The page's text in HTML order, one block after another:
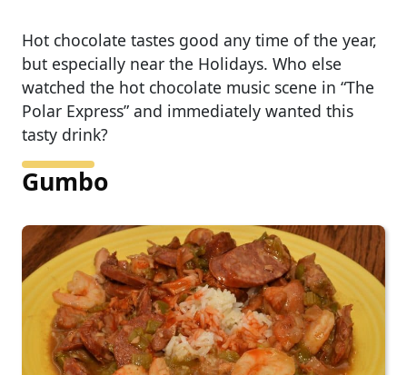
Hot chocolate tastes good any time of the year,
but especially near the Holidays. Who else
watched the hot chocolate music scene in “The
Polar Express” and immediately wanted this
tasty drink?
Gumbo